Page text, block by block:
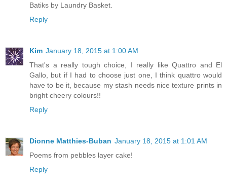
Batiks by Laundry Basket.
Reply
Kim January 18, 2015 at 1:00 AM
That's a really tough choice, I really like Quattro and El
Gallo, but if I had to choose just one, I think quattro would
have to be it, because my stash needs nice texture prints in
bright cheery colours!!
Reply
Dionne Matthies-Buban January 18, 2015 at 1:01 AM
Poems from pebbles layer cake!
Reply